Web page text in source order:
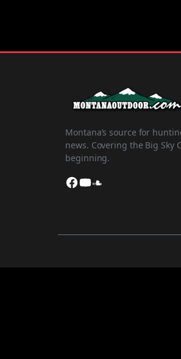
Montana’s source for
news. Covering the Big Sky
beginning.
Facebook
YouTube